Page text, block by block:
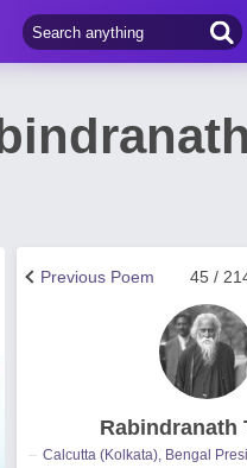
45 /
Previous Poem
Rabindranath
Calcutta (Kolkata), Bengal